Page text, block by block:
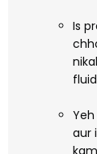
Is
aur